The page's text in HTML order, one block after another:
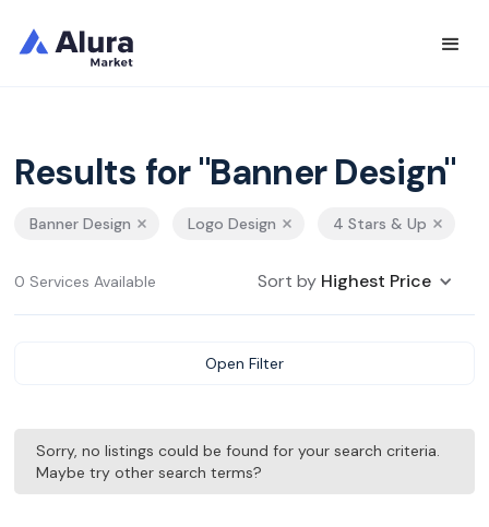
Results for "Banner Design"
Banner Design Logo Design 4 Stars & Up
0 Services Available Sort by Highest Price
Open Filter
Sorry, no listings could be found for your search criteria.
Maybe try other search terms?